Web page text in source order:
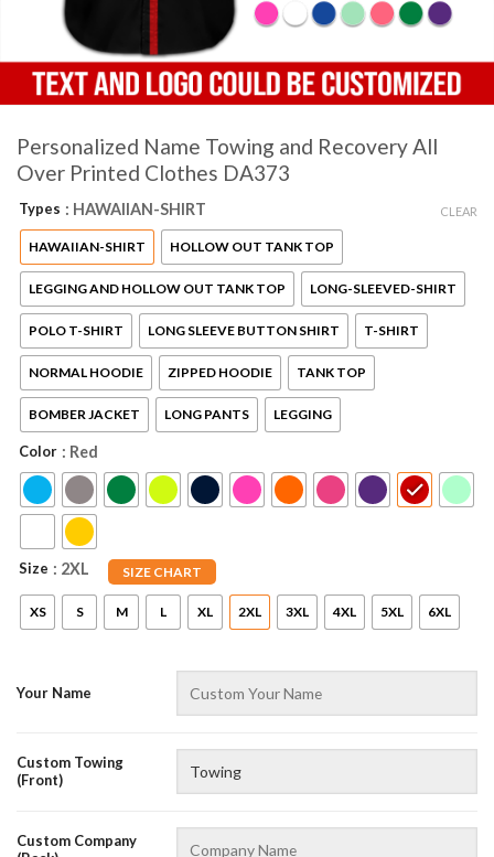
Personalized Name Towing and Recovery All
Over Printed Clothes DA373
Types : HAWAIIAN-SHIRT
HAWAIIAN-SHIRT HOLLOW OUT TANK TOP
LEGGING AND HOLLOW OUT TANK TOP LONG-SLEEVED-SHIRT
POLO T-SHIRT LONG SLEEVE BUTTON SHIRT T-SHIRT
NORMAL HOODIE ZIPPED HOODIE TANK TOP
BOMBER JACKET LONG PANTS LEGGING
Color : Red
Size SIZE CHART
: 2XL
XS S M L XL 2XL 3XL 4XL 5XL 6XL
CLEAR
Your Name
Custom Towing
(Front)
Custom Company